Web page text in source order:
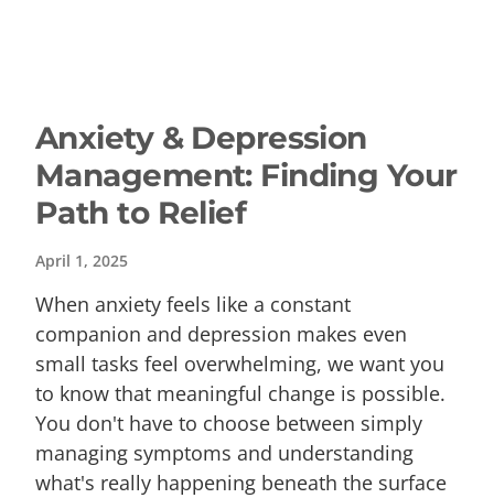
Anxiety & Depression
Management: Finding Your
Path to Relief
April 1, 2025
When anxiety feels like a constant
companion and depression makes even
small tasks feel overwhelming, we want you
to know that meaningful change is possible.
You don't have to choose between simply
managing symptoms and understanding
what's really happening beneath the surface